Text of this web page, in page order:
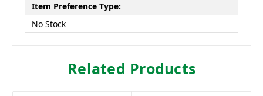
Item Preference Type:
No Stock
Related Products